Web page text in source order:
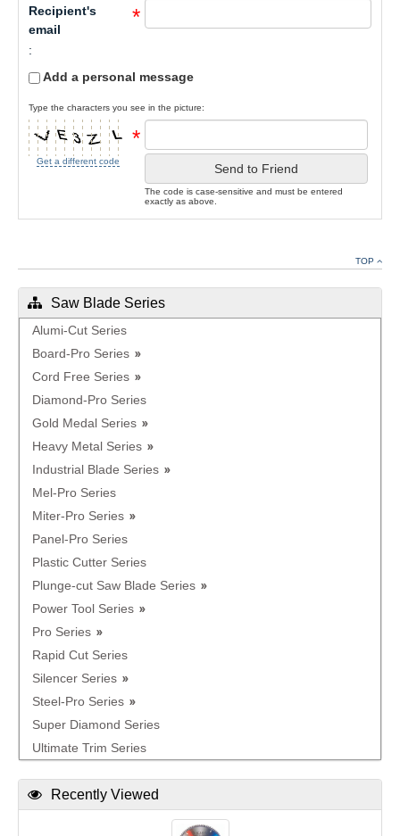
Recipient's
email
:
*
Add a personal message
Type the characters you see in the picture:
Get a different code
*
Send to Friend
The code is case-sensitive and must be entered
exactly as above.
TOP
Saw Blade Series
Alumi-Cut Series
Board-Pro Series
Cord Free Series
Diamond-Pro Series
Gold Medal Series
Heavy Metal Series
Industrial Blade Series
Mel-Pro Series
Miter-Pro Series
Panel-Pro Series
Plastic Cutter Series
Plunge-cut Saw Blade Series
Power Tool Series
Pro Series
Rapid Cut Series
Silencer Series
Steel-Pro Series
Super Diamond Series
Ultimate Trim Series
Recently Viewed